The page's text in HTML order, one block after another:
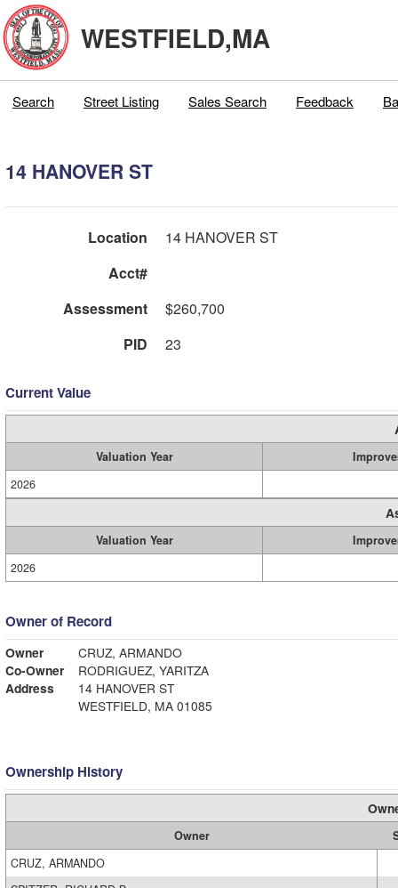
WESTFIELD,MA
Search Street Listing Sales Search Feedback
14 HANOVER ST
Location
14 HANOVER ST
Acct#
Assessment
$260,700
PID
23
Current Value
Valuation Year
2026
Valuation Year
2026
Owner of Record
Owner
CRUZ, ARMANDO
Co-Owner
RODRIGUEZ, YARITZA
Address
14 HANOVER ST
WESTFIELD, MA 01085
Ownership History
Owner
CRUZ, ARMANDO